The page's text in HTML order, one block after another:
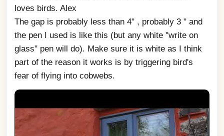
loves birds. Alex
The gap is probably less than 4" , probably 3 " and
the pen I used is like this (but any white "write on
glass" pen will do). Make sure it is white as I think
part of the reason it works is by triggering bird's
fear of flying into cobwebs.